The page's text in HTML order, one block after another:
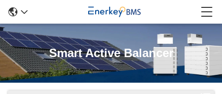
Smart Active Balancer